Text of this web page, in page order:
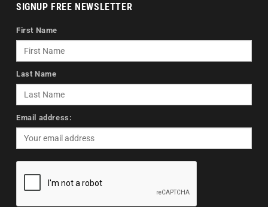
SIGNUP FREE NEWSLETTER
First Name
Last Name
Email address: